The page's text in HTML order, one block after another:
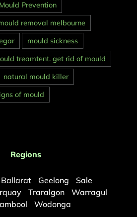
Mould Prevention
removal melbourne
mould sickness
treamtent. get rid of mould
natural mould killer
of mould
Regions
Ballarat Geelong
Sale
Traralgon
Warragul
Wodonga